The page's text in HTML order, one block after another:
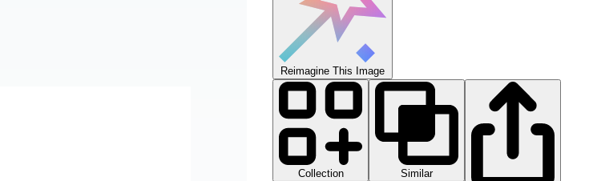
Reimagine This Image
Collection
Similar